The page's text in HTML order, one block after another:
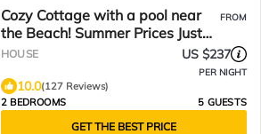
Cozy Cottage with a pool near
the Beach! Summer Prices Just
Reduced!
FROM
HOUSE US $237
PER NIGHT
10.0(127 Reviews)
2 BEDROOMS
5 GUESTS
GET THE BEST PRICE